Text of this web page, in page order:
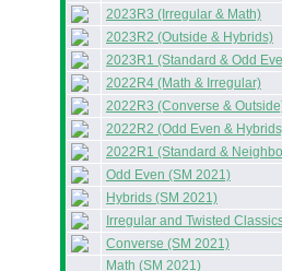
2023R3 (Irregular & Math)
2023R2 (Outside & Hybrids)
2023R1 (Standard & Odd
2022R4 (Math & Irregular)
2022R3 (Converse &
2022R2 (Odd Even &
2022R1 (Standard &
Odd Even (SM 2021)
Hybrids (SM 2021)
Irregular and Twisted
Converse (SM 2021)
Math (SM 2021)